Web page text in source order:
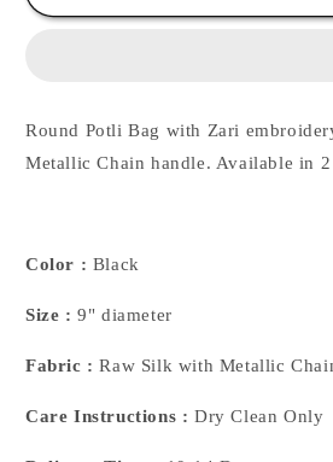
Metallic
Metallic
Round Potli Bag with Zari
Metallic Chain handle. Available in 2
Color : Black
Size : 9" diameter
Fabric : Raw Silk with Metallic
Care Instructions : Dry Clean Only